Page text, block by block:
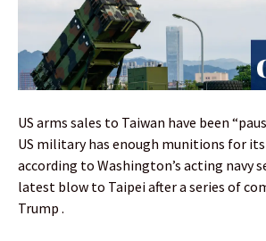
US arms sales to Taiwan have been
US military has enough munitions for
according to Washington’s acting navy
latest blow to Taipei after a series of
Trump .